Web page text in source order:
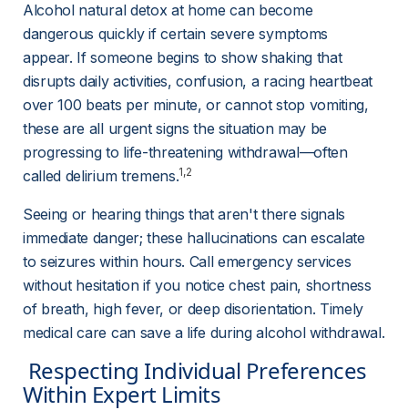
Alcohol natural detox at home can become
dangerous quickly if certain severe symptoms
appear. If someone begins to show shaking that
disrupts daily activities, confusion, a racing heartbeat
over 100 beats per minute, or cannot stop vomiting,
these are all urgent signs the situation may be
progressing to life-threatening withdrawal—often
called delirium tremens.1,2
Seeing or hearing things that aren't there signals
immediate danger; these hallucinations can escalate
to seizures within hours. Call emergency services
without hesitation if you notice chest pain, shortness
of breath, high fever, or deep disorientation. Timely
medical care can save a life during alcohol withdrawal.
Within Expert Limits